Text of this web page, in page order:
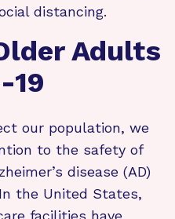
distancing.
Adults
19
our population, we
to the safety of
disease (AD)
the United States,
facilities have